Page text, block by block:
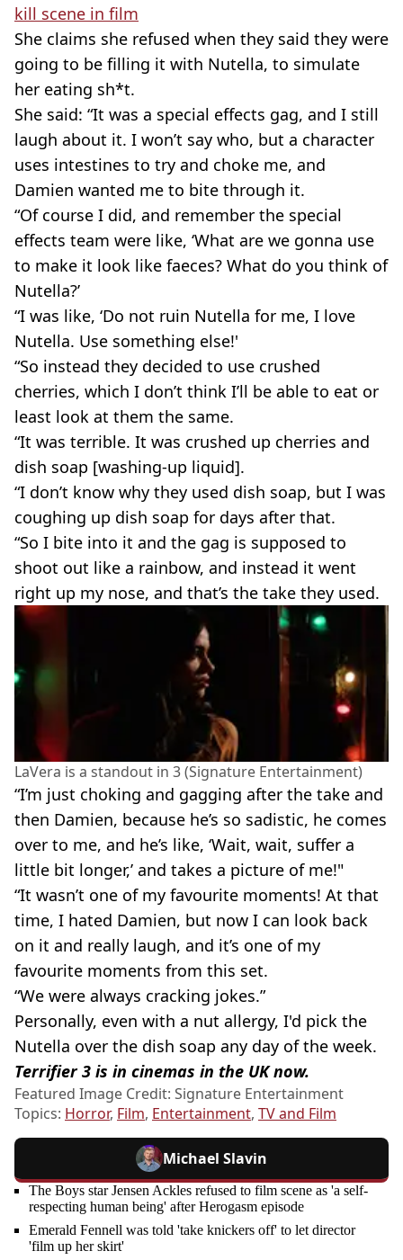
kill scene in film
She claims she refused when they said they were
going to be filling it with Nutella, to simulate
her eating sh*t.
She said: “It was a special effects gag, and I still
laugh about it. I won’t say who, but a character
uses intestines to try and choke me, and
Damien wanted me to bite through it.
“Of course I did, and remember the special
effects team were like, ‘What are we gonna use
to make it look like faeces? What do you think of
Nutella?’
“I was like, ‘Do not ruin Nutella for me, I love
Nutella. Use something else!'
“So instead they decided to use crushed
cherries, which I don’t think I’ll be able to eat or
least look at them the same.
“It was terrible. It was crushed up cherries and
dish soap [washing-up liquid].
“I don’t know why they used dish soap, but I was
coughing up dish soap for days after that.
“So I bite into it and the gag is supposed to
shoot out like a rainbow, and instead it went
right up my nose, and that’s the take they used.
LaVera is a standout in 3 (Signature Entertainment)
“I’m just choking and gagging after the take and
then Damien, because he’s so sadistic, he comes
over to me, and he’s like, ‘Wait, wait, suffer a
little bit longer,’ and takes a picture of me!"
“It wasn’t one of my favourite moments! At that
time, I hated Damien, but now I can look back
on it and really laugh, and it’s one of my
favourite moments from this set.
“We were always cracking jokes.”
Personally, even with a nut allergy, I'd pick the
Nutella over the dish soap any day of the week.
Terrifier 3 is in cinemas in the UK now.
Featured Image Credit: Signature Entertainment
Topics: Horror, Film, Entertainment, TV and Film
Michael Slavin
The Boys star Jensen Ackles refused to film scene as 'a self-
respecting human being' after Herogasm episode
Emerald Fennell was told 'take knickers off' to let director
'film up her skirt'